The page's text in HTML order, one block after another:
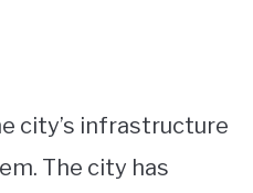
city’s infrastructure
The city has